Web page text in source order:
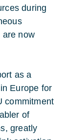
during
are now
as a
Europe for
commitment
of
greatly